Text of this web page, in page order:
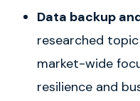
Data backup
researched
market-wide
resilience and